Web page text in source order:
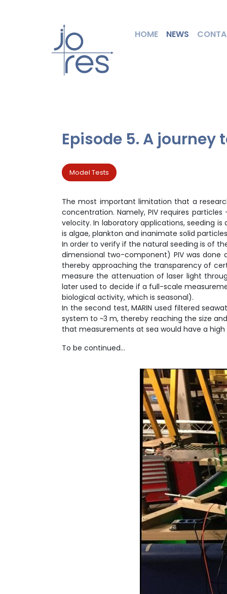
HOME NEWS
Episode 5. A
Model Tests
The most important limitation that a
concentration. Namely, PIV requires
velocity. In laboratory applications, seeding
is algae, plankton and inanimate solid
In order to verify if the natural seeding is of
dimensional two-component) PIV was
thereby approaching the transparency of
measure the attenuation of laser light
later used to decide if a full-scale
biological activity, which is seasonal).
In the second test, MARIN used filtered
system to ~3 m, thereby reaching the size
that measurements at sea would have a
To be continued…